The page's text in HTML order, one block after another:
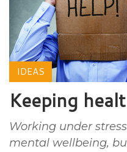
IDEAS
Keeping
Working under
mental wellbeing,